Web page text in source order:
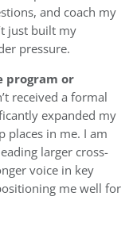
and coach my
just built my
pressure.
program or
received a formal
expanded my
places in me. I am
larger cross-
voice in key
me well for